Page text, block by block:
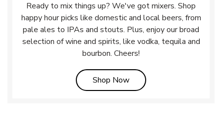
Ready to mix things up? We've got mixers. Shop
happy hour picks like domestic and local beers, from
pale ales to IPAs and stouts. Plus, enjoy our broad
selection of wine and spirits, like vodka, tequila and
bourbon. Cheers!
Shop NowLink Opens in New Tab